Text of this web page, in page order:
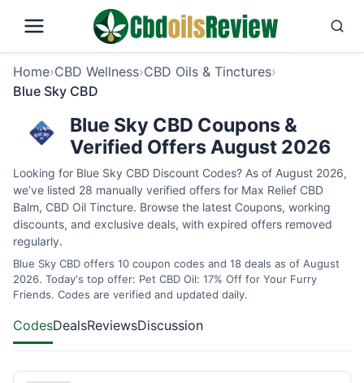
Home›CBD Wellness›CBD Oils & Tinctures›
Blue Sky CBD
Blue Sky CBD Coupons &
Verified Offers August 2026
Looking for Blue Sky CBD Discount Codes? As of August 2026,
we’ve listed 28 manually verified offers for Max Relief CBD
Balm, CBD Oil Tincture. Browse the latest Coupons, working
discounts, and exclusive deals, with expired offers removed
regularly.
Blue Sky CBD offers 10 coupon codes and 18 deals as of August
2026. Today's top offer: Pet CBD Oil: 17% Off for Your Furry
Friends. Codes are verified and updated daily.
CodesDealsReviewsDiscussion